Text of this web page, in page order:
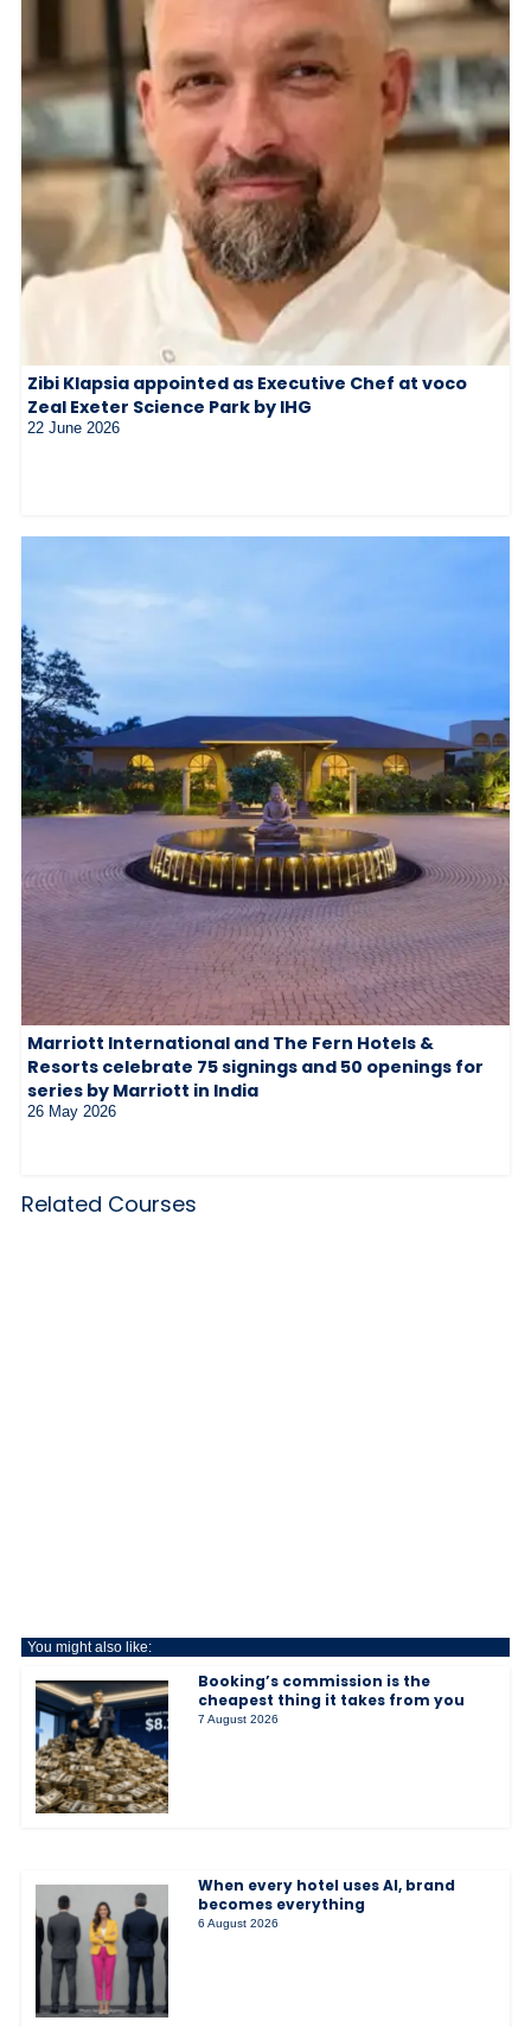
Zibi Klapsia appointed as Executive Chef at voco
Zeal Exeter Science Park by IHG
22 June 2026
Marriott International and The Fern Hotels &
Resorts celebrate 75 signings and 50 openings for
series by Marriott in India
26 May 2026
Related Courses
You might also like:
Booking’s commission is the
cheapest thing it takes from you
7 August 2026
When every hotel uses AI, brand
becomes everything
6 August 2026